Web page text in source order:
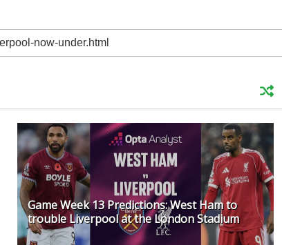
Game Week 13 Predictions: West Ham to
trouble Liverpool at the London Stadium